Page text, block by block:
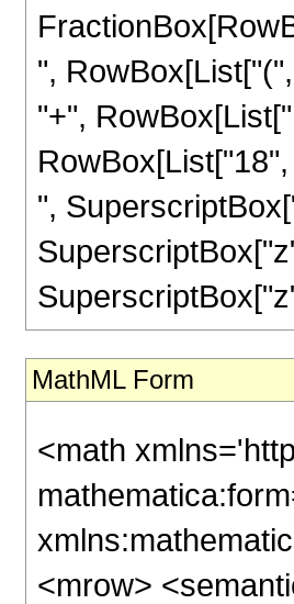
",
"+",
",
MathML Form
<math
<mrow>